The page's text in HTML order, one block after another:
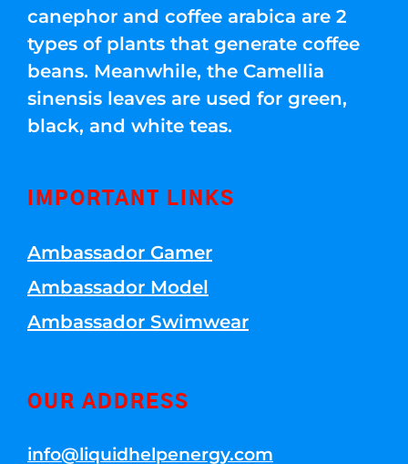
canephor and coffee arabica are 2
types of plants that generate coffee
beans. Meanwhile, the Camellia
sinensis leaves are used for green,
black, and white teas.
IMPORTANT LINKS
Ambassador Gamer
Ambassador Model
Ambassador Swimwear
OUR ADDRESS
info@liquidhelpenergy.com